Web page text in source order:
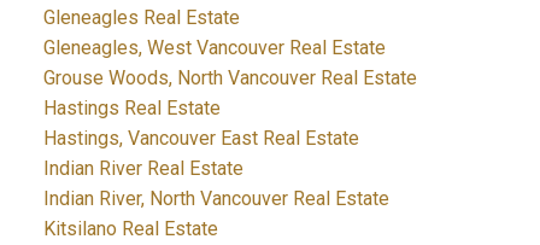
Gleneagles Real Estate
Gleneagles, West Vancouver Real Estate
Grouse Woods, North Vancouver Real Estate
Hastings Real Estate
Hastings, Vancouver East Real Estate
Indian River Real Estate
Indian River, North Vancouver Real Estate
Kitsilano Real Estate